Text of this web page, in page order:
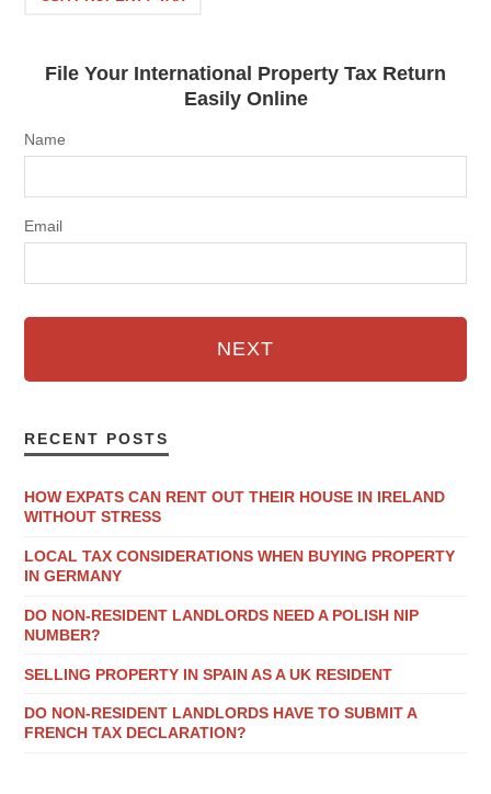
File Your International Property Tax Return
Easily Online
Name
Email
NEXT
RECENT POSTS
HOW EXPATS CAN RENT OUT THEIR HOUSE IN IRELAND
WITHOUT STRESS
LOCAL TAX CONSIDERATIONS WHEN BUYING PROPERTY
IN GERMANY
DO NON-RESIDENT LANDLORDS NEED A POLISH NIP
NUMBER?
SELLING PROPERTY IN SPAIN AS A UK RESIDENT
DO NON-RESIDENT LANDLORDS HAVE TO SUBMIT A
FRENCH TAX DECLARATION?